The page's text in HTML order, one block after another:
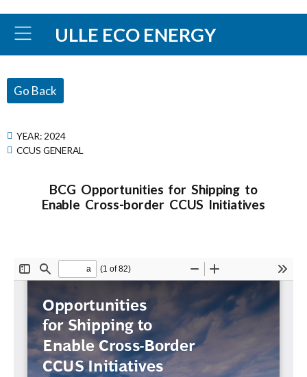
ULLE ECO ENERGY
Go Back
YEAR: 2024
CCUS GENERAL
BCG Opportunities for Shipping to
Enable Cross-border CCUS Initiatives